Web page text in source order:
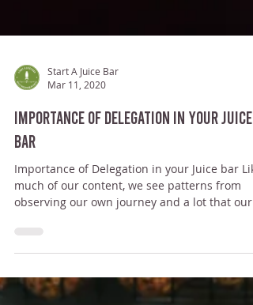
Start A Juice Bar
Mar 11, 2020
Importance of Delegation in your Juice
bar
Importance of Delegation in your Juice bar
much of our content, we see patterns from